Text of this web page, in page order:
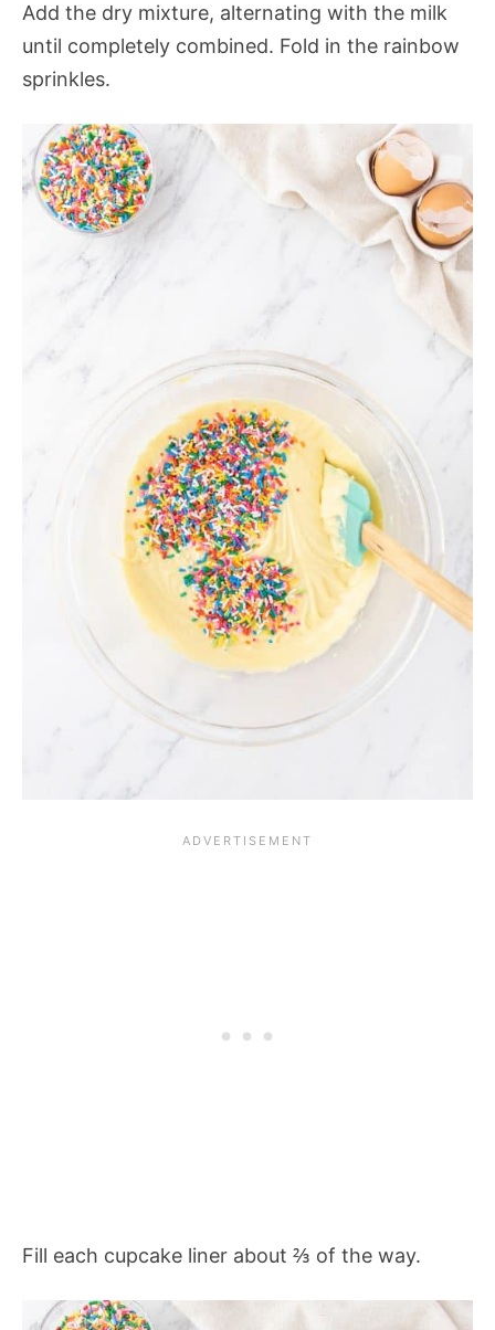
Add the dry mixture, alternating with the milk
until completely combined. Fold in the rainbow
sprinkles.
Fill each cupcake liner about ⅔ of the way.